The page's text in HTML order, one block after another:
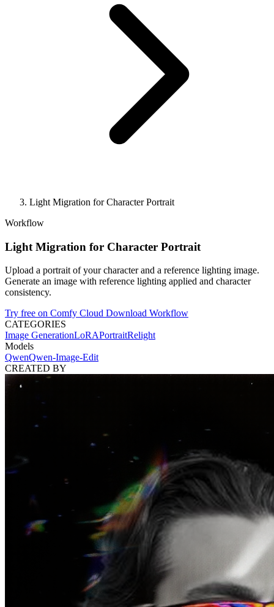
Light Migration for Character Portrait
Workflow
Light Migration for Character Portrait
Upload a portrait of your character and a reference lighting image.
Generate an image with reference lighting applied and character
consistency.
Try free on Comfy Cloud Download Workflow
CATEGORIES
Image GenerationLoRAPortraitRelight
Models
QwenQwen-Image-Edit
CREATED BY